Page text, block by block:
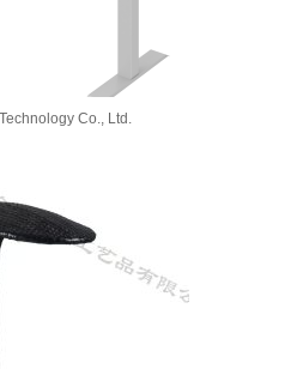
Co., Ltd.